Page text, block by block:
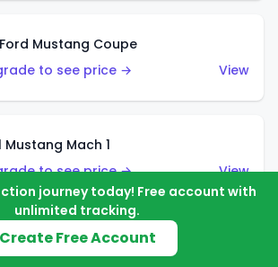
Mustang Coupe
to see price →
View
Mustang Mach 1
to see price →
View
Mustang (Metalflake Dark Red)
journey today! Free account with
unlimited tracking.
Create Free Account